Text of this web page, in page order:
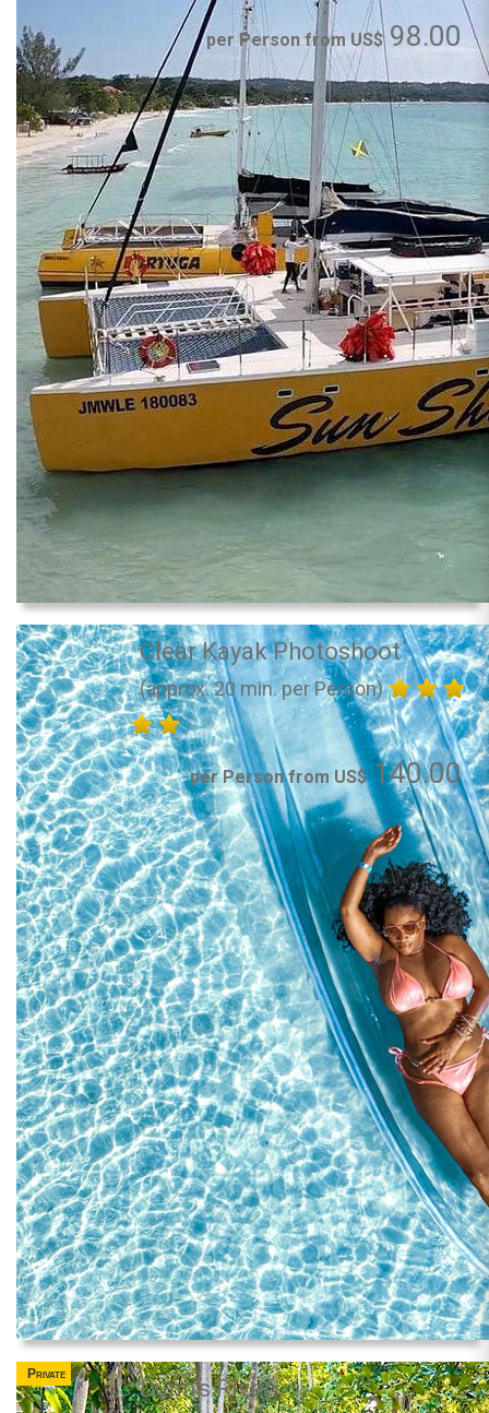
per Person from US$98.00
Clear Kayak Photoshoot
(approx. 20 min. per Person)
per Person from US$140.00
Private
Dunn's River